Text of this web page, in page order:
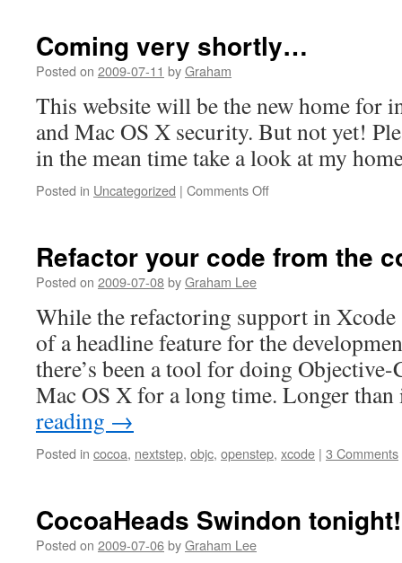
Coming very shortly…
Posted on 2009-07-11 byGraham
This website will be the new home for
and Mac OS X security. But not yet!
in the mean time take a look at my
Posted in Uncategorized | Comments Offon
Refactor your code from the
Posted on 2009-07-08byGraham Lee
While the refactoring support in Xcode
of a headline feature for the
there’s been a tool for doing
Mac OS X for a long time. Longer
reading →
Posted in cocoa, nextstep, objc, openstep, xcode | 3 Comments
CocoaHeads Swindon tonight!
Posted on 2009-07-06byGraham Lee